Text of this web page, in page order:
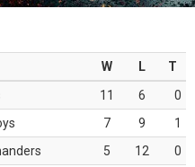
W L
T
11 6
0
7 9
1
5 12
0